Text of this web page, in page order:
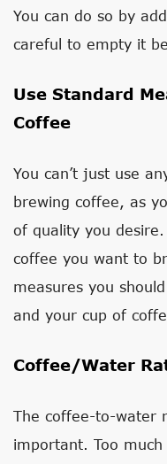
You can do so by
careful to empty it
Use Standard
Coffee
You can’t just use
brewing coffee, as
of quality you
coffee you want to
measures you
and your cup of
Coffee/Water
The coffee-to-water
important. Too